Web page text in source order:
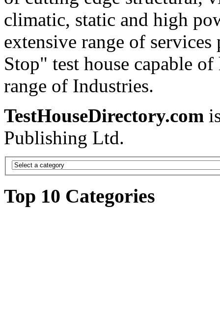
climatic, static and high
extensive range of
Stop" test house capable
range of Industries.
TestHouseDirectory.com
Publishing Ltd.
Top 10 Categories